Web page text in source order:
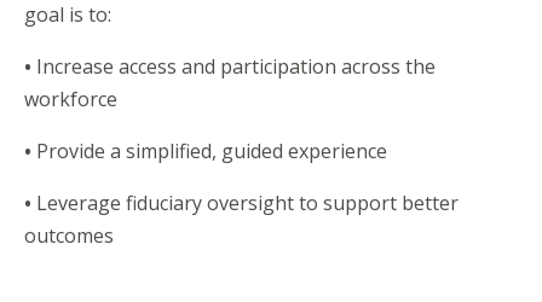
goal is to:
• Increase access and participation across the
workforce
• Provide a simplified, guided experience
• Leverage fiduciary oversight to support better
outcomes